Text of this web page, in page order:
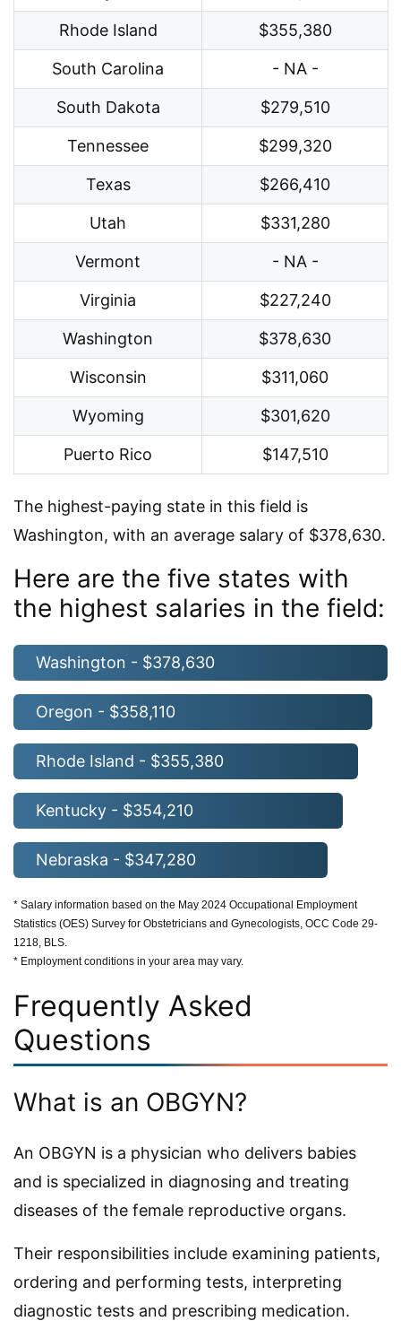
Rhode Island $355,380
South Carolina - NA -
South Dakota $279,510
Tennessee $299,320
Texas $266,410
Utah $331,280
Vermont - NA -
Virginia $227,240
Washington $378,630
Wisconsin $311,060
Wyoming $301,620
Puerto Rico $147,510
The highest-paying state in this field is
Washington, with an average salary of $378,630.
Here are the five states with
the highest salaries in the field:
Washington - $378,630
Oregon - $358,110
Rhode Island - $355,380
Kentucky - $354,210
Nebraska - $347,280
* Salary information based on the May 2024 Occupational Employment
Statistics (OES) Survey for Obstetricians and Gynecologists, OCC Code 29-
1218, BLS.
* Employment conditions in your area may vary.
Frequently Asked
Questions
What is an OBGYN?
An OBGYN is a physician who delivers babies
and is specialized in diagnosing and treating
diseases of the female reproductive organs.
Their responsibilities include examining patients,
ordering and performing tests, interpreting
diagnostic tests and prescribing medication.